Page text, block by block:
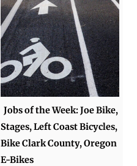
Jobs of the Week: Joe Bike,
Stages, Left Coast Bicycles,
Bike Clark County, Oregon
E-Bikes